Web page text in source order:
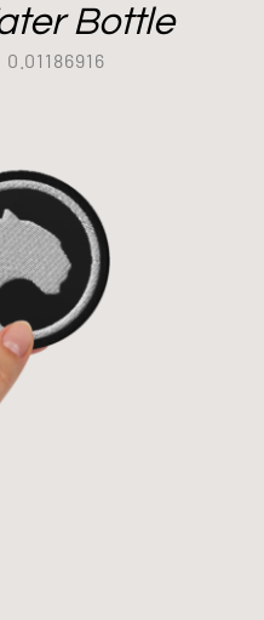
Bottle
0.01186916